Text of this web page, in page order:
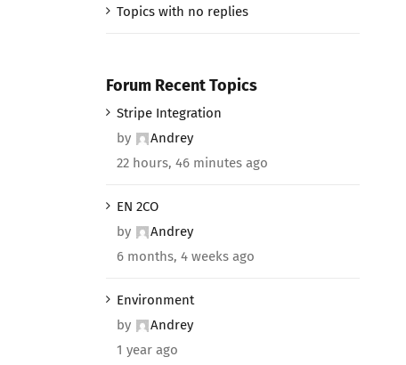
Topics with no replies
Forum Recent Topics
Stripe Integration
by
Andrey
22 hours, 46 minutes ago
EN 2CO
by
Andrey
6 months, 4 weeks ago
Environment
by
Andrey
1 year ago